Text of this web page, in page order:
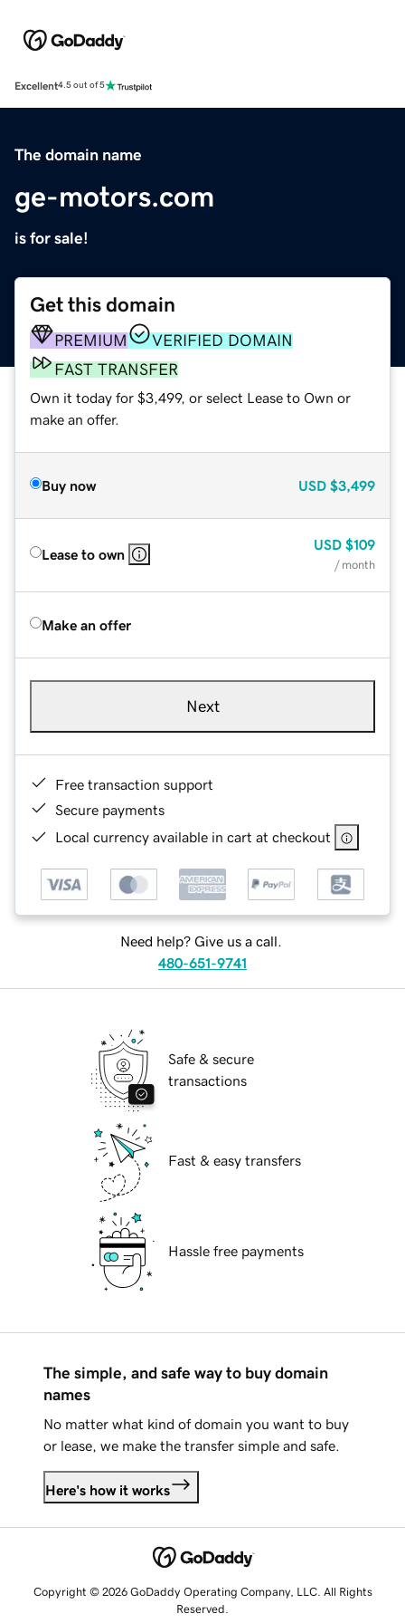
Excellent4.5 out of 5
The domain name
ge-motors.com
is for sale!
Get this domain
PREMIUM
VERIFIED DOMAIN
FAST TRANSFER
Own it today for $3,499, or select Lease to Own or
make an offer.
Buy now USD $3,499
Lease to own
USD $109
/ month
Make an offer
Next
Free transaction support
Secure payments
Local currency available in cart at checkout
Need help? Give us a call.
480-651-9741
Safe & secure
transactions
Fast & easy transfers
Hassle free payments
The simple, and safe way to buy domain
names
No matter what kind of domain you want to buy
or lease, we make the transfer simple and safe.
Here's how it works
Copyright © 2026 GoDaddy Operating Company, LLC. All Rights
Reserved.